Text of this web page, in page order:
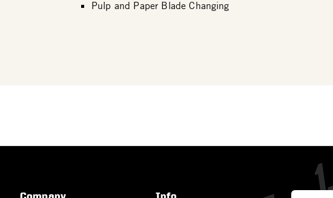
Pulp and Paper Blade Changing